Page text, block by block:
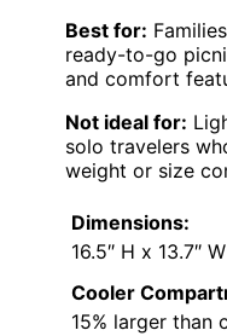
Best for:
ready-to-go
and comfort
Not ideal for:
solo travelers
weight or size
Dimensions:
16.5″ H x 13.7″
Cooler
15% larger than